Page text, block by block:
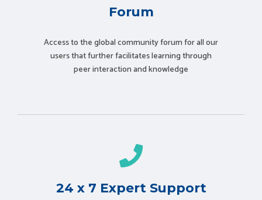
Forum
Access to the global community forum for all our
users that further facilitates learning through
peer interaction and knowledge
24 x 7 Expert Support